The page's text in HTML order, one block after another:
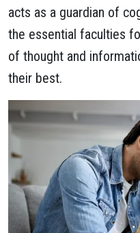
acts as a guardian of
the essential faculties
of thought and
their best.